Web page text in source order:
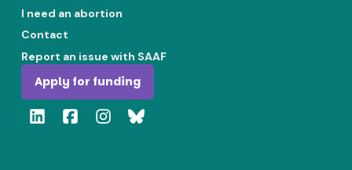
I need an abortion
Contact
Report an issue with SAAF
Apply for funding